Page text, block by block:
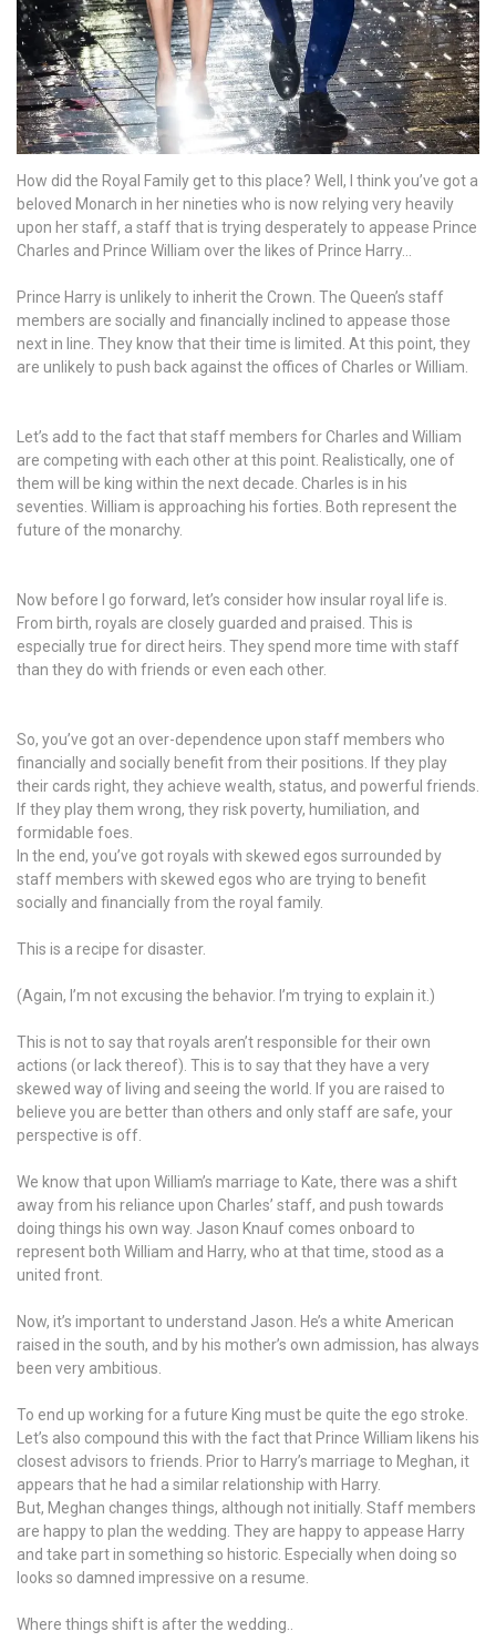
How did the Royal Family get to this place? Well, I think you’ve got a
beloved Monarch in her nineties who is now relying very heavily
upon her staff, a staff that is trying desperately to appease Prince
Charles and Prince William over the likes of Prince Harry…
Prince Harry is unlikely to inherit the Crown. The Queen’s staff
members are socially and financially inclined to appease those
next in line. They know that their time is limited. At this point, they
are unlikely to push back against the offices of Charles or William.
Let’s add to the fact that staff members for Charles and William
are competing with each other at this point. Realistically, one of
them will be king within the next decade. Charles is in his
seventies. William is approaching his forties. Both represent the
future of the monarchy.
Now before I go forward, let’s consider how insular royal life is.
From birth, royals are closely guarded and praised. This is
especially true for direct heirs. They spend more time with staff
than they do with friends or even each other.
So, you’ve got an over-dependence upon staff members who
financially and socially benefit from their positions. If they play
their cards right, they achieve wealth, status, and powerful friends.
If they play them wrong, they risk poverty, humiliation, and
formidable foes.
In the end, you’ve got royals with skewed egos surrounded by
staff members with skewed egos who are trying to benefit
socially and financially from the royal family.
This is a recipe for disaster.
(Again, I’m not excusing the behavior. I’m trying to explain it.)
This is not to say that royals aren’t responsible for their own
actions (or lack thereof). This is to say that they have a very
skewed way of living and seeing the world. If you are raised to
believe you are better than others and only staff are safe, your
perspective is off.
We know that upon William’s marriage to Kate, there was a shift
away from his reliance upon Charles’ staff, and push towards
doing things his own way. Jason Knauf comes onboard to
represent both William and Harry, who at that time, stood as a
united front.
Now, it’s important to understand Jason. He’s a white American
raised in the south, and by his mother’s own admission, has always
been very ambitious.
To end up working for a future King must be quite the ego stroke.
Let’s also compound this with the fact that Prince William likens his
closest advisors to friends. Prior to Harry’s marriage to Meghan, it
appears that he had a similar relationship with Harry.
But, Meghan changes things, although not initially. Staff members
are happy to plan the wedding. They are happy to appease Harry
and take part in something so historic. Especially when doing so
looks so damned impressive on a resume.
Where things shift is after the wedding..